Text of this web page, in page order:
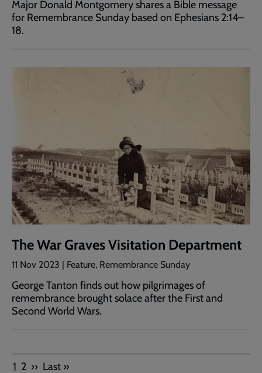
Major Donald Montgomery shares a Bible message
for Remembrance Sunday based on Ephesians 2:14–
18.
The War Graves Visitation Department
11 Nov 2023 | Feature, Remembrance Sunday
George Tanton finds out how pilgrimages of
remembrance brought solace after the First and
Second World Wars.
Pagination
Current
1 Page
2 Next
›› Last
Last »